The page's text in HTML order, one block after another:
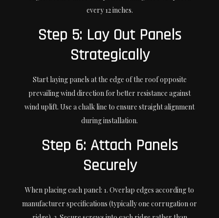
every 12 inches.
Step 5: Lay Out Panels
Strategically
Start laying panels at the edge of the roof opposite
prevailing wind direction for better resistance against
wind uplift. Use a chalk line to ensure straight alignment
during installation.
Step 6: Attach Panels
Securely
When placing each panel: 1. Overlap edges according to
manufacturer specifications (typically one corrugation or